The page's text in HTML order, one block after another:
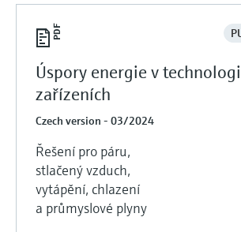
Úspory energie v
zařízeních
Czech version - 03/2024
Řešení pro páru,
stlačený vzduch,
vytápění, chlazení
a průmyslové plyny